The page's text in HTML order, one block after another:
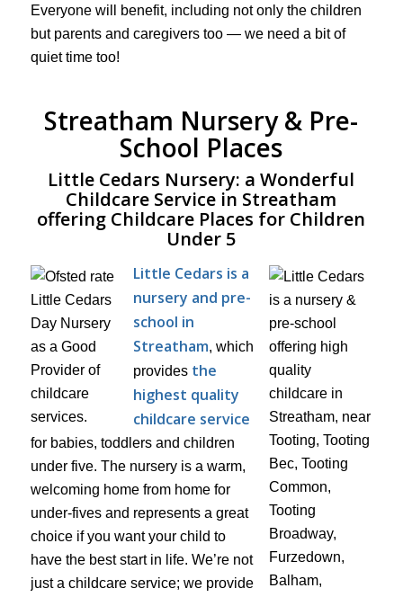
Everyone will benefit, including not only the children
but parents and caregivers too — we need a bit of
quiet time too!
Streatham Nursery & Pre-
School Places
Little Cedars Nursery: a Wonderful
Childcare Service in Streatham
offering Childcare Places for Children
Under 5
Little Cedars is a
nursery and pre-
school in
Streatham, which
provides the
highest quality
childcare service
for babies, toddlers and children
under five. The nursery is a warm,
welcoming home from home for
under-fives and represents a great
choice if you want your child to
have the best start in life. We’re not
just a childcare service; we provide